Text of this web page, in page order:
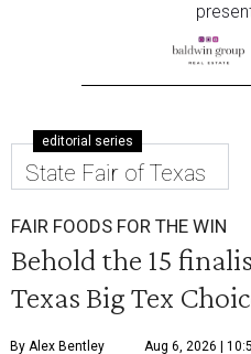
editorial series
State Fair of Texas
FAIR FOODS FOR THE WIN
Behold the 15
Texas Big Tex
By Alex Bentley Aug 6, 2026 |